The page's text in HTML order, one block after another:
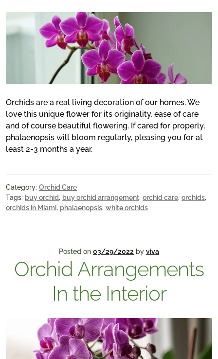
Orchids are a real living decoration of our homes. We
love this unique flower for its originality, ease of care
and of course beautiful flowering. If cared for properly,
phalaenopsis will bloom regularly, pleasing you for at
least 2-3 months a year.
Category: Orchid Care
Tags: buy orchid, buy orchid arrangement, orchid care, orchids,
orchids in Miami, phalaenopsis, white orchids
Posted on 03/29/2022 by viva
Orchid Arrangements
In the Interior